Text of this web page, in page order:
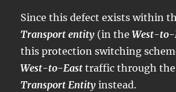
Since this defect exists within
Transport entity (in theWest-to-
this protection switching
West-to-East traffic through
Transport Entity instead.